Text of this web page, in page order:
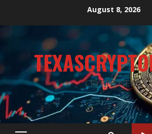
August 8, 2026
CRYPTO NEWS